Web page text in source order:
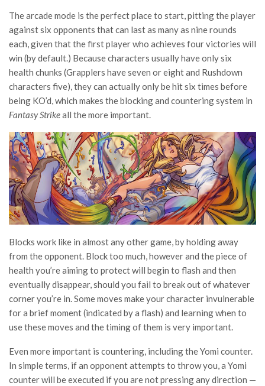
The arcade mode is the perfect place to start, pitting the player
against six opponents that can last as many as nine rounds
each, given that the first player who achieves four victories will
win (by default.) Because characters usually have only six
health chunks (Grapplers have seven or eight and Rushdown
characters five), they can actually only be hit six times before
being KO’d, which makes the blocking and countering system in
Fantasy Strikeall the more important.
Blocks work like in almost any other game, by holding away
from the opponent. Block too much, however and the piece of
health you’re aiming to protect will begin to flash and then
eventually disappear, should you fail to break out of whatever
corner you’re in. Some moves make your character invulnerable
for a brief moment (indicated by a flash) and learning when to
use these moves and the timing of them is very important.
Even more important is countering, including the Yomi counter.
In simple terms, if an opponent attempts to throw you, a Yomi
counter will be executed if you are not pressing any direction —